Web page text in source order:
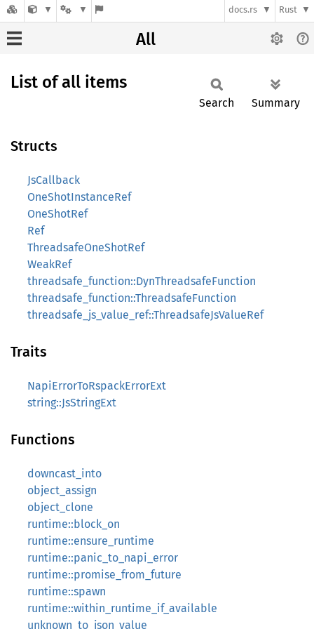
docs.rs Rust
All
List of all items
Search Summary
Structs
JsCallback
OneShotInstanceRef
OneShotRef
Ref
ThreadsafeOneShotRef
WeakRef
threadsafe_function::DynThreadsafeFunction
threadsafe_function::ThreadsafeFunction
threadsafe_js_value_ref::ThreadsafeJsValueRef
Traits
NapiErrorToRspackErrorExt
string::JsStringExt
Functions
downcast_into
object_assign
object_clone
runtime::block_on
runtime::ensure_runtime
runtime::panic_to_napi_error
runtime::promise_from_future
runtime::spawn
runtime::within_runtime_if_available
unknown_to_json_value